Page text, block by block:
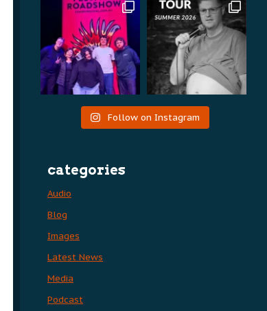
Follow on Instagram
categories
Audio
Blog
Images
Latest News
Media
Podcast